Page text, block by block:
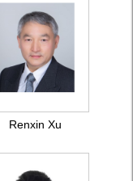
Renxin Xu